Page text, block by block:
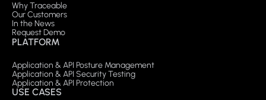
Why Traceable
Our Customers
In the News
Request Demo
PLATFORM
Application & API Posture Management
Application & API Security Testing
Application & API Protection
USE CASES